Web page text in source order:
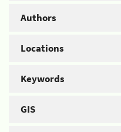
Authors
Locations
Keywords
GIS